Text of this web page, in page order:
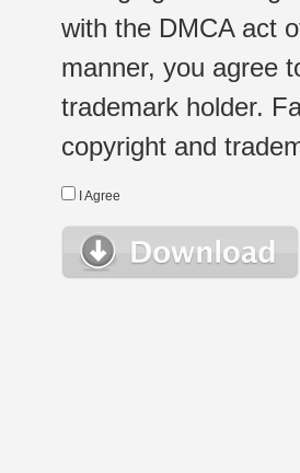
with the DMCA act
manner, you agree
trademark holder.
copyright and
I Agree